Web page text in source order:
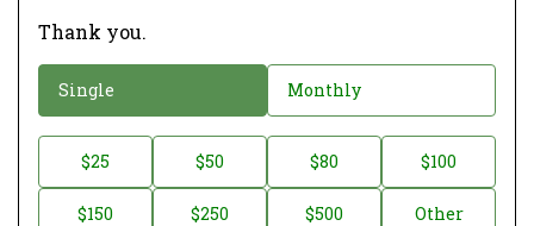
Thank you.
o
a
Single Monthly
o
$25 $50 $80 $100
$150 $250 $500 Other